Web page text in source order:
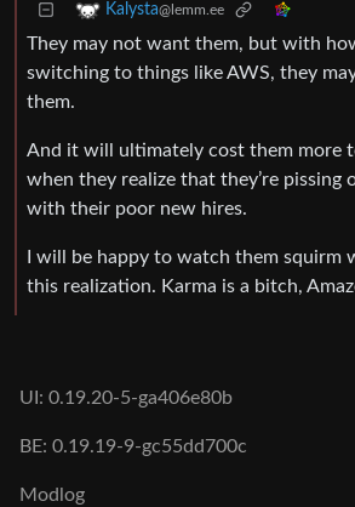
Kalysta@lemm.ee
They may not want them, but with
switching to things like AWS, they
them.
And it will ultimately cost them more
when they realize that they’re pissing
with their poor new hires.
I will be happy to watch them squirm
this realization. Karma is a bitch,
UI: 0.19.20-5-ga406e80b
BE: 0.19.19-9-gc55dd700c
Modlog